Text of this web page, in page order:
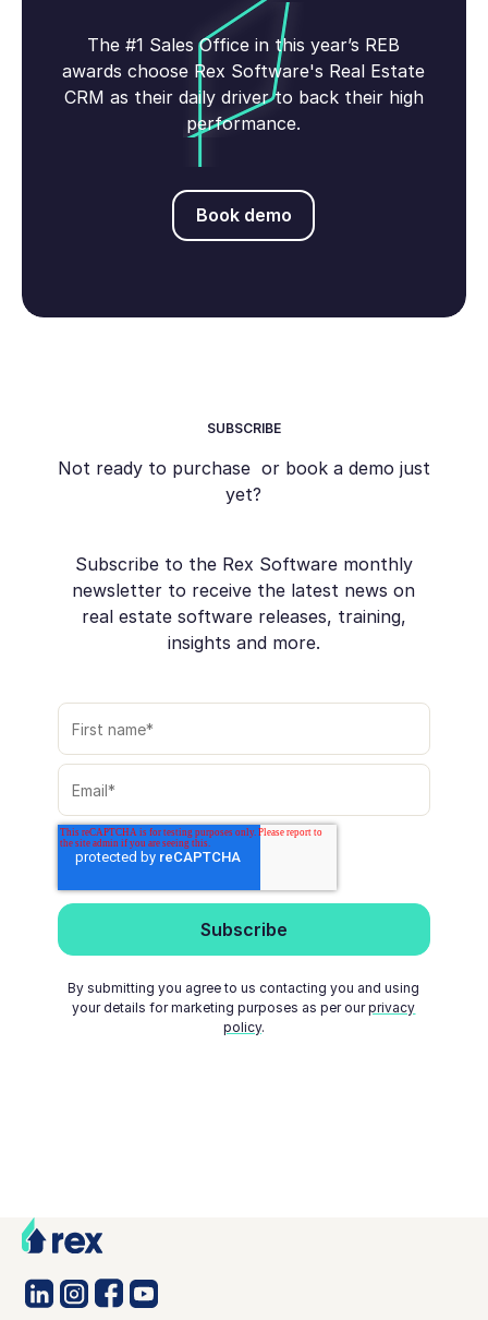
The #1 Sales Office in this year’s REB
awards choose Rex Software's Real Estate
CRM as their daily driver to back their high
performance.
Book demo
Book demo
SUBSCRIBE
Not ready to purchase or book a demo just
yet?
Subscribe to the Rex Software monthly
newsletter to receive the latest news on
real estate software releases, training,
insights and more.
By submitting you agree to us contacting you and using
your details for marketing purposes as per ourprivacy
policy.